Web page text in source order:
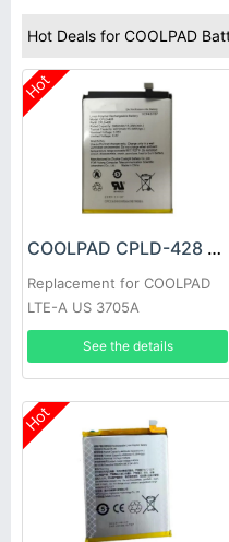
Hot Deals for COOLPAD
Hot
COOLPAD CPLD-428 Battery
Replacement for COOLPAD
LTE-A US 3705A
See the details
Hot